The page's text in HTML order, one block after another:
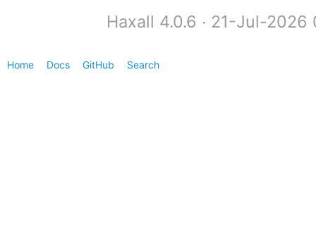
Haxall 4.0.6 ∙ 21-Jul-2026
Home Docs GitHub Search